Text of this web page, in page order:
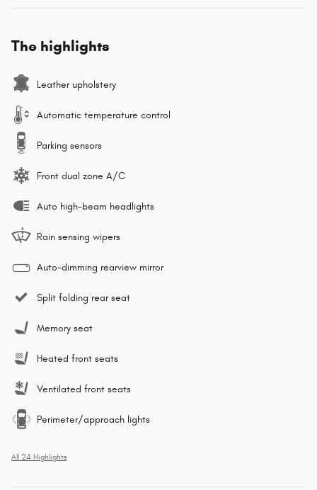
The highlights
Leather upholstery
Automatic temperature control
Parking sensors
Front dual zone A/C
Auto high-beam headlights
Rain sensing wipers
Auto-dimming rearview mirror
Split folding rear seat
Memory seat
Heated front seats
Ventilated front seats
Perimeter/approach lights
All 24 Highlights